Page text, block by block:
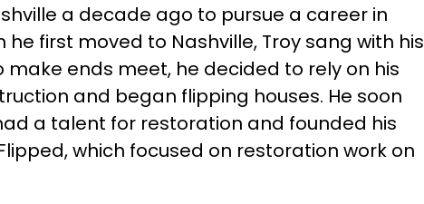
a decade ago to pursue a career in
he first moved to Nashville, Troy sang with his
make ends meet, he decided to rely on his
and began flipping houses. He soon
a talent for restoration and founded his
which focused on restoration work on